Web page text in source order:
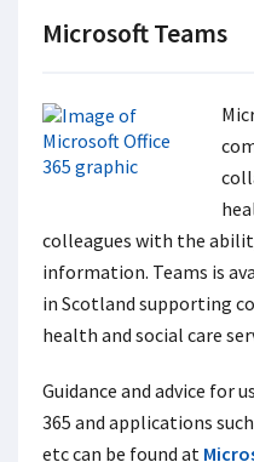
Microsoft Teams
colleagues with the
information. Teams is
in Scotland supporting
health and social care
Guidance and advice for
365 and applications
etc can be found at